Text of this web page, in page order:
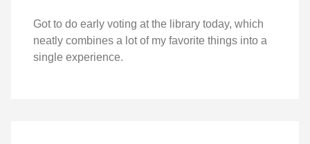
Got to do early voting at the library today, which
neatly combines a lot of my favorite things into a
single experience.